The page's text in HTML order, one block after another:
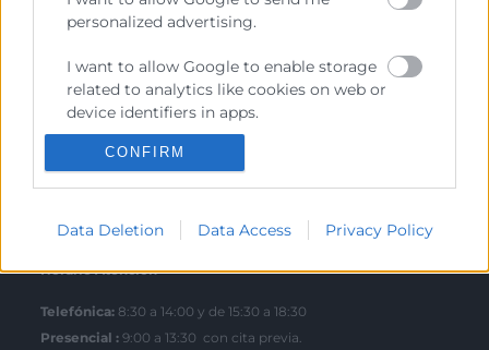
personalized advertising.
I want to allow Google to enable storage
related to analytics like cookies on web or
device identifiers in apps.
I want to allow Google to enable storage
related to personalization.
I want to allow Google to enable storage
related to security, including
CONFIRM
Data Deletion Data Access Privacy Policy
C/Poeta Querol 15 – 46002 València
Benjamín Franklin, 8 – 46980
Horario Atención
Telefónica: 8:30 a 14:00 y de 15:30 a 18:30
Presencial : 9:00 a 13:30 con cita previa.